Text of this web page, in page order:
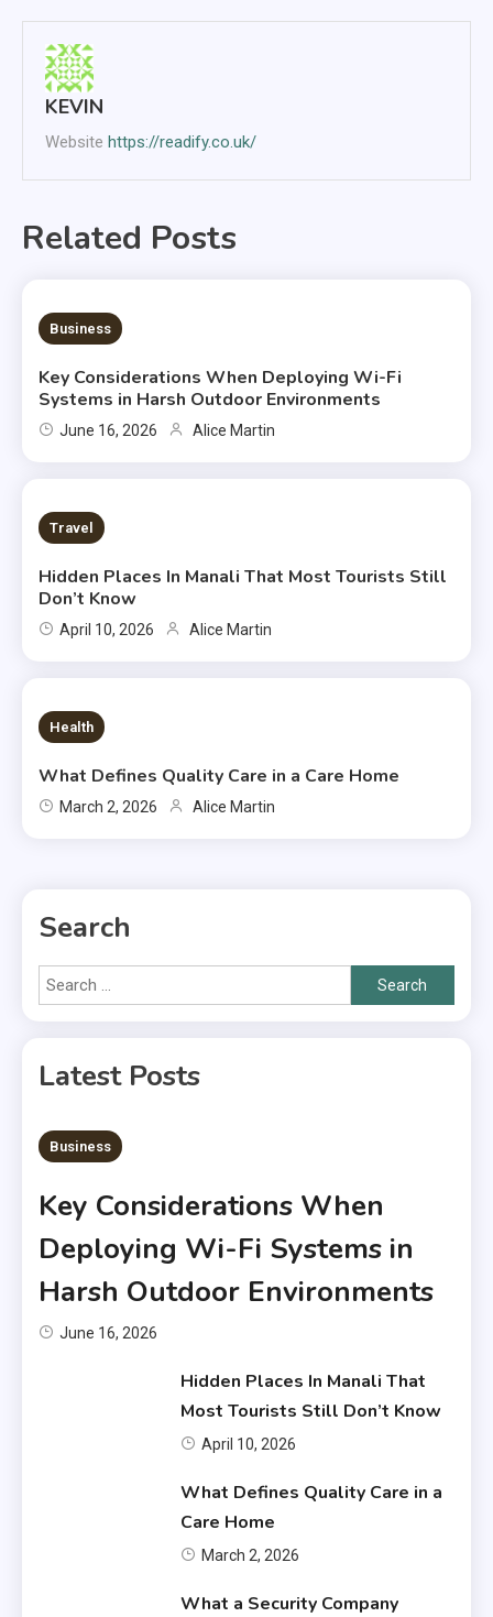
KEVIN
Website https://readify.co.uk/
Related Posts
6 MINS READ
Business
Key Considerations When Deploying Wi-Fi
Systems in Harsh Outdoor Environments
June 16, 2026 Alice Martin
2 MINS READ
Travel
Hidden Places In Manali That Most Tourists Still
Don’t Know
April 10, 2026 Alice Martin
7 MINS READ
Health
What Defines Quality Care in a Care Home
March 2, 2026 Alice Martin
Search
Search
for:
Latest Posts
6 MINS READ
Business
Key Considerations When
Deploying Wi-Fi Systems in
Harsh Outdoor Environments
June 16, 2026
Hidden Places In Manali That
Most Tourists Still Don’t Know
April 10, 2026
What Defines Quality Care in a
Care Home
March 2, 2026
What a Security Company